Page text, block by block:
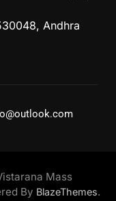
Andhra
Mass
By BlazeThemes.